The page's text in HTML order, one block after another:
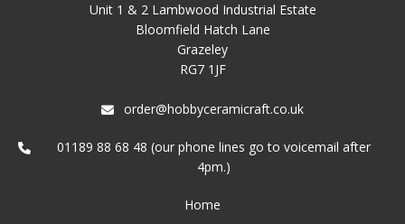
Unit 1 & 2 Lambwood Industrial Estate
Bloomfield Hatch Lane
Grazeley
RG7 1JF
order@hobbyceramicraft.co.uk
01189 88 68 48 (our phone lines go to voicemail after
4pm.)
Home